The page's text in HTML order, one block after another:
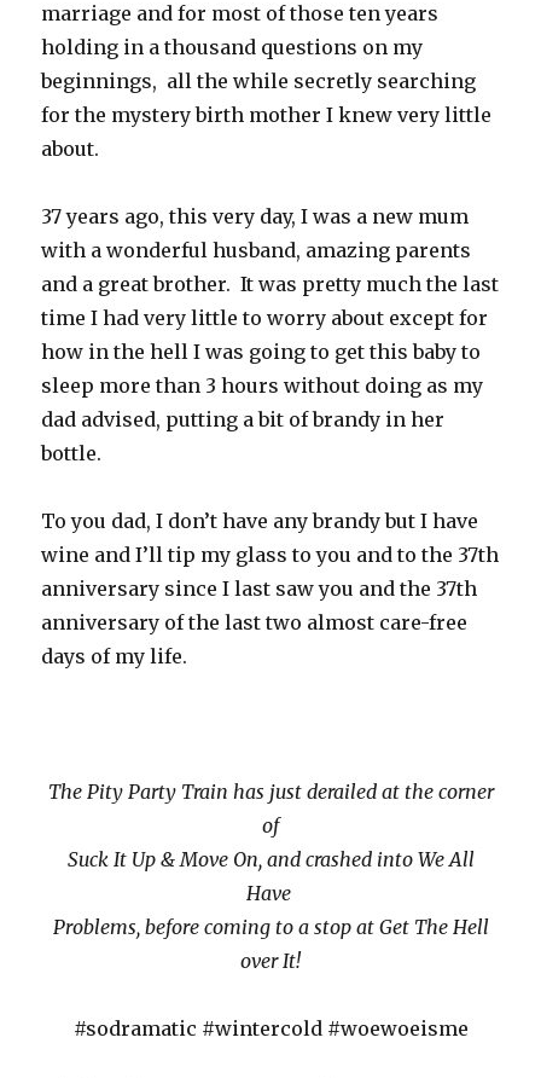
marriage and for most of those ten years
holding in a thousand questions on my
beginnings, all the while secretly searching
for the mystery birth mother I knew very little
about.
37 years ago, this very day, I was a new mum
with a wonderful husband, amazing parents
and a great brother. It was pretty much the last
time I had very little to worry about except for
how in the hell I was going to get this baby to
sleep more than 3 hours without doing as my
dad advised, putting a bit of brandy in her
bottle.
To you dad, I don’t have any brandy but I have
wine and I’ll tip my glass to you and to the 37th
anniversary since I last saw you and the 37th
anniversary of the last two almost care-free
days of my life.
The Pity Party Train has just derailed at the corner
of
Suck It Up & Move On, and crashed into We All
Have
Problems, before coming to a stop at Get The Hell
over It!
#sodramatic #wintercold #woewoeisme